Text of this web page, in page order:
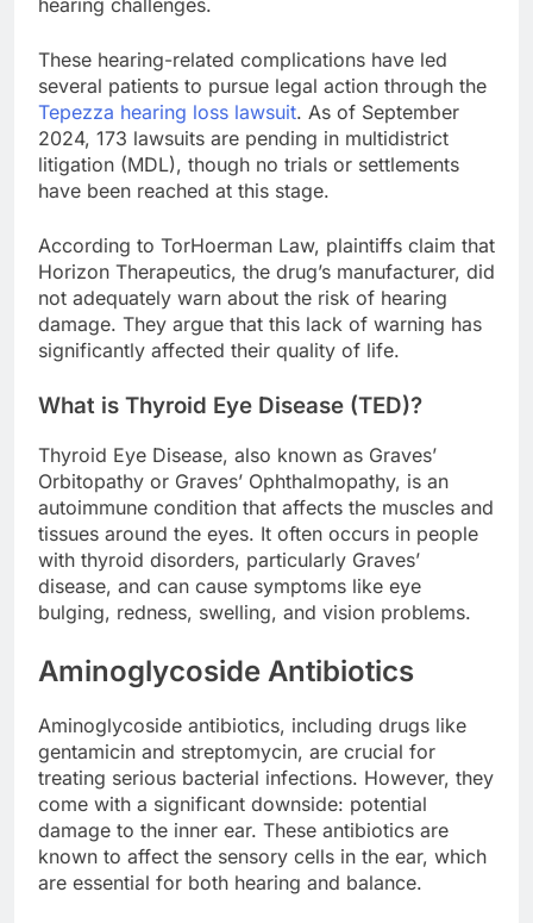
These hearing-related complications have led
several patients to pursue legal action through the
Tepezza hearing loss lawsuit. As of September
2024, 173 lawsuits are pending in multidistrict
litigation (MDL), though no trials or settlements
have been reached at this stage.
According to TorHoerman Law, plaintiffs claim that
Horizon Therapeutics, the drug’s manufacturer, did
not adequately warn about the risk of hearing
damage. They argue that this lack of warning has
significantly affected their quality of life.
What is Thyroid Eye Disease (TED)?
Thyroid Eye Disease, also known as Graves’
Orbitopathy or Graves’ Ophthalmopathy, is an
autoimmune condition that affects the muscles and
tissues around the eyes. It often occurs in people
with thyroid disorders, particularly Graves’
disease, and can cause symptoms like eye
bulging, redness, swelling, and vision problems.
Aminoglycoside Antibiotics
Aminoglycoside antibiotics, including drugs like
gentamicin and streptomycin, are crucial for
treating serious bacterial infections. However, they
come with a significant downside: potential
damage to the inner ear. These antibiotics are
known to affect the sensory cells in the ear, which
are essential for both hearing and balance.